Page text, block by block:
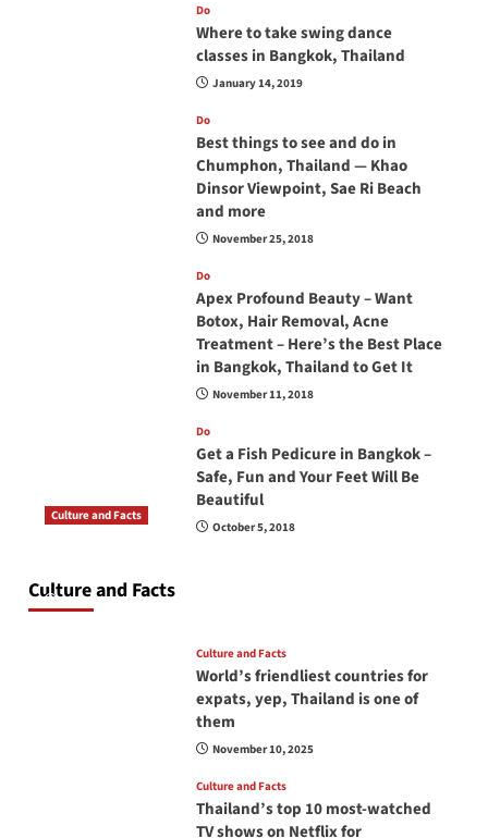
Do
Where to take swing dance
classes in Bangkok, Thailand
January 14, 2019
Do
Best things to see and do in
Chumphon, Thailand — Khao
Dinsor Viewpoint, Sae Ri Beach
and more
November 25, 2018
Do
Apex Profound Beauty – Want
Botox, Hair Removal, Acne
Treatment – Here’s the Best Place
in Bangkok, Thailand to Get It
November 11, 2018
Do
Get a Fish Pedicure in Bangkok –
Safe, Fun and Your Feet Will Be
Beautiful
October 5, 2018
Culture and Facts
Culture and Facts
June 17, 2026
Culture and Facts
World’s friendliest countries for
expats, yep, Thailand is one of
them
November 10, 2025
Culture and Facts
Thailand’s top 10 most-watched
TV shows on Netflix for